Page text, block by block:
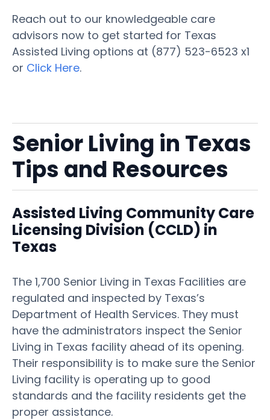
Reach out to our knowledgeable care
advisors now to get started for Texas
Assisted Living options at (877) 523-6523 x1
or Click Here.
Senior Living in Texas
Tips and Resources
Assisted Living Community Care
Licensing Division (CCLD) in
Texas
The 1,700 Senior Living in Texas Facilities are
regulated and inspected by Texas’s
Department of Health Services. They must
have the administrators inspect the Senior
Living in Texas facility ahead of its opening.
Their responsibility is to make sure the Senior
Living facility is operating up to good
standards and the facility residents get the
proper assistance.